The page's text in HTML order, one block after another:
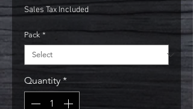
Price
Sales Tax Included
Pack *
Quantity *